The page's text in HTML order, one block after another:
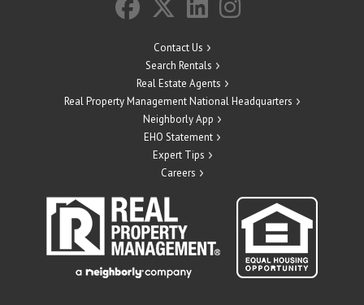
Contact Us
Search Rentals
Real Estate Agents
Real Property Management National Headquarters
Neighborly App
EHO Statement
Expert Tips
Careers